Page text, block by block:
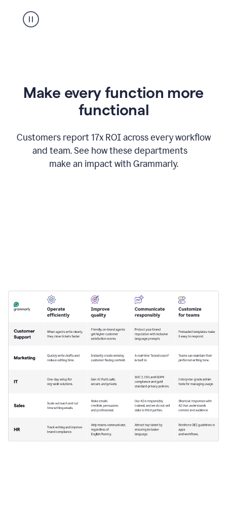
Grammarly
appearing
Make every function more
functional
Customers report 17x ROI across every workflow
and team. See how these departments
make an impact with Grammarly.